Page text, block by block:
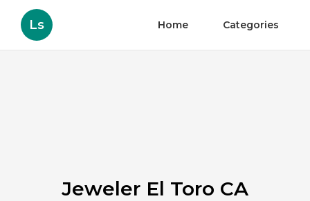
Ls Home Categories
Jeweler El Toro CA